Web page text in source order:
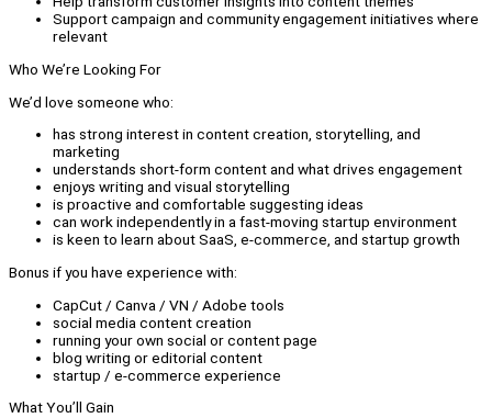
Support campaign and community engagement initiatives where
relevant
Who We’re Looking For
We’d love someone who:
has strong interest in content creation, storytelling, and
marketing
understands short-form content and what drives engagement
enjoys writing and visual storytelling
is proactive and comfortable suggesting ideas
can work independently in a fast-moving startup environment
is keen to learn about SaaS, e-commerce, and startup growth
Bonus if you have experience with:
CapCut / Canva / VN / Adobe tools
social media content creation
running your own social or content page
blog writing or editorial content
startup / e-commerce experience
What You’ll Gain